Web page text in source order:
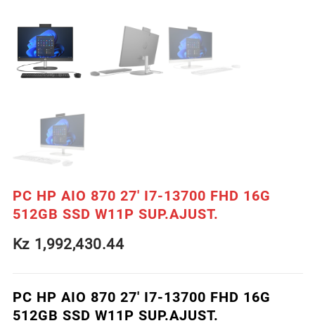
PC HP AIO 870 27′ I7-13700 FHD 16G
512GB SSD W11P SUP.AJUST.
Kz1,992,430.44
PC HP AIO 870 27′ I7-13700 FHD 16G
512GB SSD W11P SUP.AJUST.